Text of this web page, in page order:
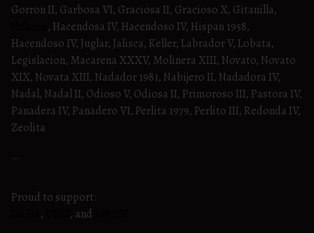
Gorron II, Garbosa VI, Graciosa II, Gracioso X, Gitanilla,
, Hacendosa IV, Hacendoso IV, Hispan 1958,
Hacendoso IV, Juglar, Jalisca, Keller, Labrador V, Lobata,
Legislacion, Macarena XXXV, Molinera XIII, Novato, Novato
XIX, Novata XIII, Nadador 1981, Nabijero II, Nadadora IV,
Nadal, Nadal II, Odioso V, Odiosa II, Primoroso III, Pastora IV,
Panadera IV, Panadero VI, Perlita 1979, Perlito III, Redonda IV,
Zeolita
…
Proud to support:
, , and